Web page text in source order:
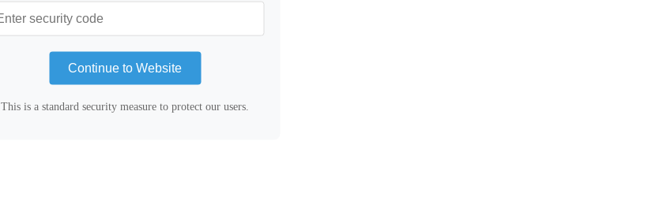
Continue to Website
This is a standard security measure to protect our users.